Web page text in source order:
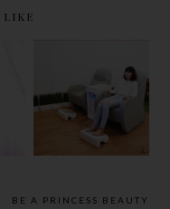
LIKE
LOUNGE @
JAYA ONE,
RE-GAIN
YOUR
HEALTH
BE A PRINCESS BEAUTY